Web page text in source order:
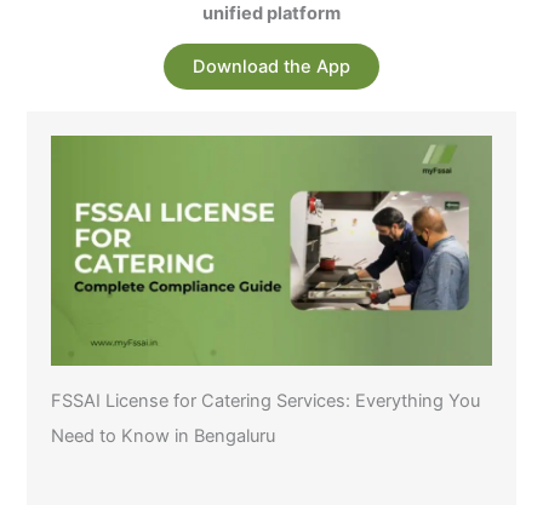
unified platform
Download the App
FSSAI License for Catering Services: Everything You
Need to Know in Bengaluru